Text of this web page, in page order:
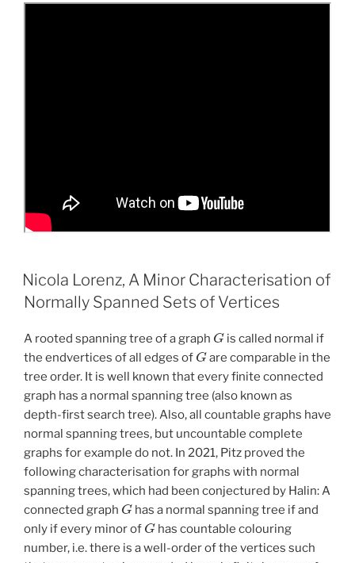
Nicola Lorenz, A Minor Characterisation of
Normally Spanned Sets of Vertices
A rooted spanning tree of a graph
G
is called normal if
the endvertices of all edges of
G
are comparable in the
tree order. It is well known that every finite connected
graph has a normal spanning tree (also known as
depth-first search tree). Also, all countable graphs have
normal spanning trees, but uncountable complete
graphs for example do not. In 2021, Pitz proved the
following characterisation for graphs with normal
spanning trees, which had been conjectured by Halin: A
connected graph
G
has a normal spanning tree if and
only if every minor of
G
has countable colouring
number, i.e. there is a well-order of the vertices such